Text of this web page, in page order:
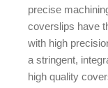
precise
coverslips have
with high
a stringent,
high quality